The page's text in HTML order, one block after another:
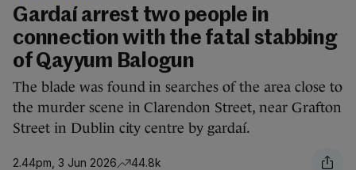
Gardaí arrest two people in
connection with the fatal stabbing
of Qayyum Balogun
The blade was found in searches of the area close to
the murder scene in Clarendon Street, near Grafton
Street in Dublin city centre by gardaí.
2.44pm, 3 Jun 2026 44.8k